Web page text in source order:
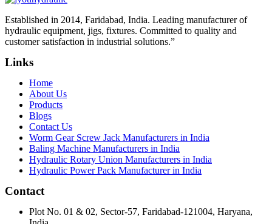
Established in 2014, Faridabad, India. Leading manufacturer of
hydraulic equipment, jigs, fixtures. Committed to quality and
customer satisfaction in industrial solutions.”
Links
Home
About Us
Products
Blogs
Contact Us
Worm Gear Screw Jack Manufacturers in India
Baling Machine Manufacturers in India
Hydraulic Rotary Union Manufacturers in India
Hydraulic Power Pack Manufacturer in India
Contact
Plot No. 01 & 02, Sector-57, Faridabad-121004, Haryana,